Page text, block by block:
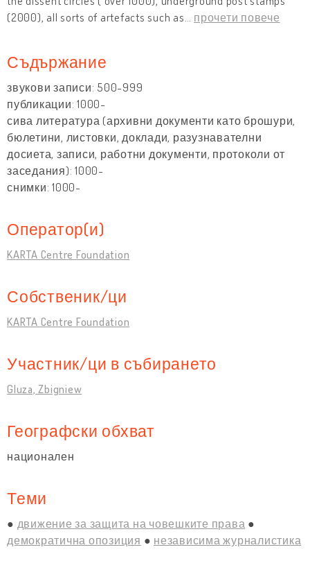
(2000), all sorts of artefacts such as
прочети повече
Съдържание
звукови записи: 500-999
публикации: 1000-
сива литература (архивни документи като брошури,
бюлетини, листовки, доклади, разузнавателни
досиета, записи, работни документи, протоколи от
заседания): 1000-
снимки: 1000-
Оператор(и)
KARTA Centre Foundation
Собственик/ци
KARTA Centre Foundation
Участник/ци в събирането
Gluza, Zbigniew
Географски обхват
национален
Теми
движение за защита на човешките права
демократична опозиция
независима журналистика